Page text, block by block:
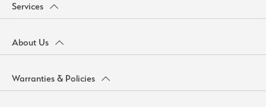
Services
About Us
Warranties & Policies